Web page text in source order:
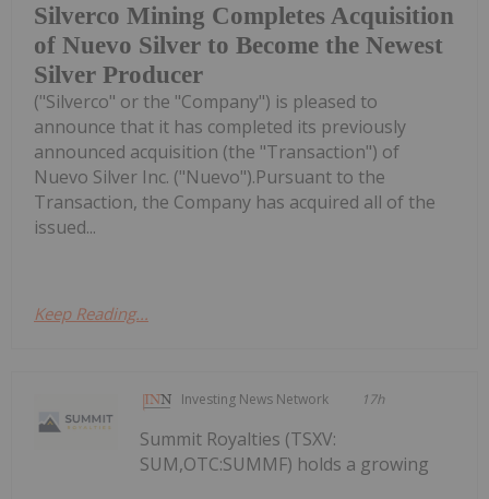
Silverco Mining Completes Acquisition
of Nuevo Silver to Become the Newest
Silver Producer
("Silverco" or the "Company") is pleased to
announce that it has completed its previously
announced acquisition (the "Transaction") of
Nuevo Silver Inc. ("Nuevo").Pursuant to the
Transaction, the Company has acquired all of the
issued...
Keep Reading...
Investing News Network 17h
Summit Royalties (TSXV:
SUM,OTC:SUMMF) holds a growing